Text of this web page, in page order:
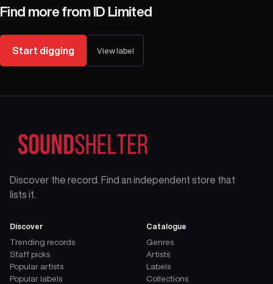
Find more from ID Limited
Start digging View label
Discover the record. Find an independent store that
lists it.
Discover
Trending records
Staff picks
Popular artists
Popular labels
Catalogue
Genres
Artists
Labels
Collections